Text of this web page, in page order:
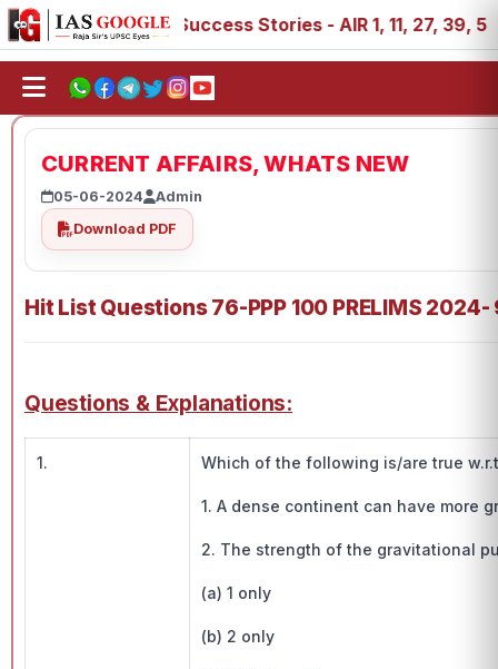
IAS 2025 Success Stories - AIR 1, 11, 27, 39, 53, 67, 73,
CURRENT AFFAIRS, WHATS NEW
05-06-2024
Admin
Download PDF
Hit List Questions 76-PPP 100 PRELIMS 2024-
Questions & Explanations:
1. Which of the following is/are true
1. A dense continent can have more
2. The strength of the gravitational
(a) 1 only
(b) 2 only